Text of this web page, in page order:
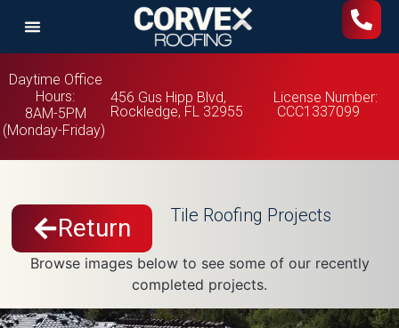
Daytime Office
Hours:
8AM-5PM
(Monday-Friday)
456 Gus Hipp Blvd,
Rockledge, FL 32955
License Number:
CCC1337099
Return Tile Roofing Projects
Browse images below to see some of our recently
completed projects.